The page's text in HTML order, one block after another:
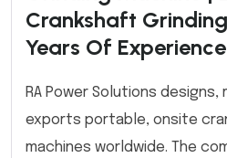
Crankshaft
Years Of Experience
RA Power Solutions
exports portable, onsite
machines worldwide. The